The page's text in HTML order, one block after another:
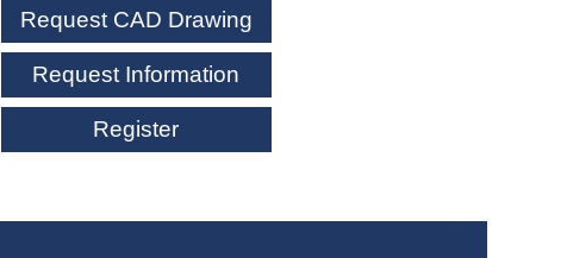
Request CAD Drawing
Request Information
Register